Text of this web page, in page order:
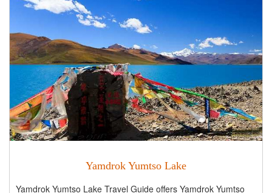
Yamdrok Yumtso Lake
Yamdrok Yumtso Lake Travel Guide offers Yamdrok Yumtso